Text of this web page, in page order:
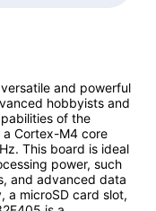
and powerful
hobbyists and
of the
a Cortex-M4 core
This board is ideal
power, such
and advanced data
a microSD card slot,